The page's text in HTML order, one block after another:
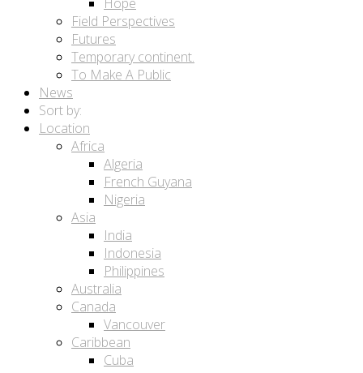
Field Perspectives
Futures
Temporary continent.
To Make A Public
News
Sort by:
Location
Africa
Algeria
French Guyana
Nigeria
Asia
India
Indonesia
Philippines
Australia
Canada
Vancouver
Caribbean
Cuba